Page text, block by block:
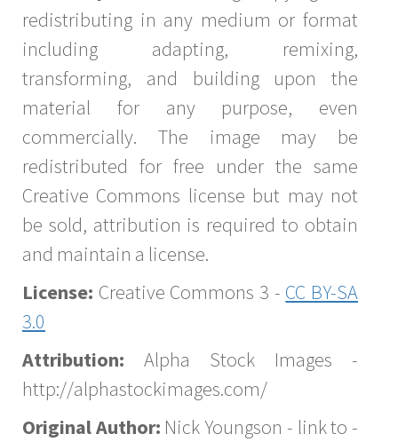
redistributing in any medium or format
including adapting, remixing,
transforming, and building upon the
material for any purpose, even
commercially. The image may be
redistributed for free under the same
Creative Commons license but may not
be sold, attribution is required to obtain
and maintain a license.
License: Creative Commons 3 - CC BY-SA
3.0
Attribution: Alpha Stock Images -
http://alphastockimages.com/
Original Author: Nick Youngson - link to -